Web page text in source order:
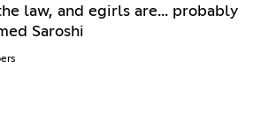
law, and egirls are... probably
Saroshi